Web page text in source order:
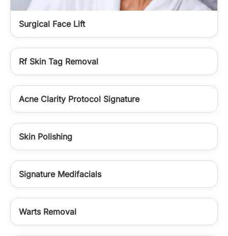
Surgical Face Lift
Rf Skin Tag Removal
Acne Clarity Protocol Signature
Skin Polishing
Signature Medifacials
Warts Removal